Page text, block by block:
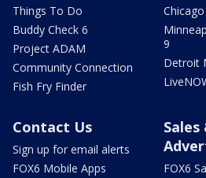
Things To Do
Buddy Check 6
Project ADAM
Community Connection
Fish Fry Finder
9
Detroit
Contact Us
Sign up for email alerts
FOX6 Mobile Apps
Sales
FOX6